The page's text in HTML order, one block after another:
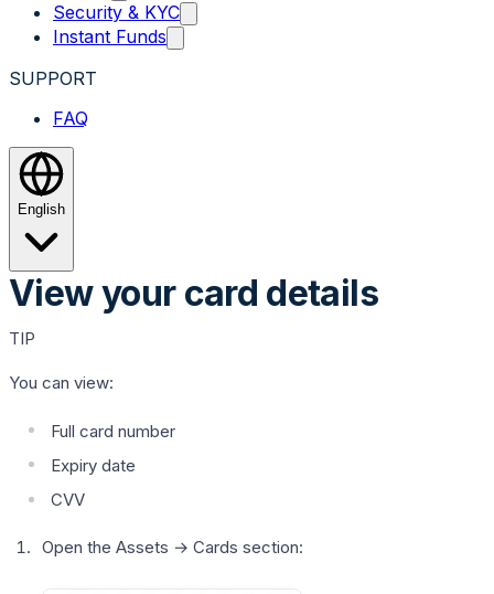
Security & KYC
Instant Funds
SUPPORT
FAQ
English
View your card details
TIP
You can view:
Full card number
Expiry date
CVV
Open the Assets → Cards section: